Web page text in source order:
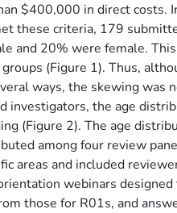
$400,000 in direct
these criteria, 179
and 20% were female.
(Figure 1). Thus,
ways, the skewing was
investigators, the age
(Figure 2). The age
among four review
areas and included
webinars
those for R01s, and